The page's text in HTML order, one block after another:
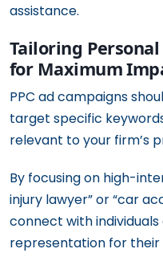
assistance.
Tailoring
for Maximum
PPC ad campaigns
target specific
relevant to your firm’s
By focusing on high-
injury lawyer” or “car
connect with
representation for their